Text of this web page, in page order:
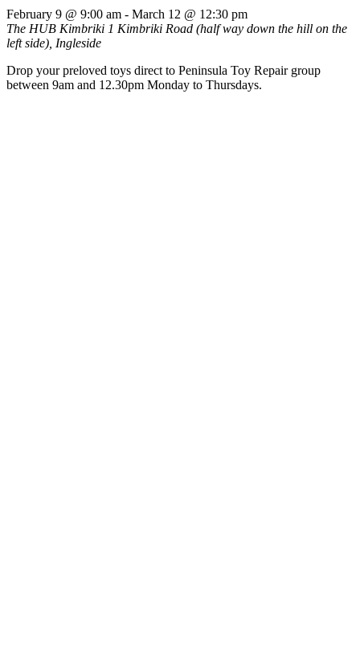
February 9 @ 9:00 am - March 12 @ 12:30 pm
The HUB Kimbriki 1 Kimbriki Road (half way down the hill on the
left side), Ingleside
Drop your preloved toys direct to Peninsula Toy Repair group
between 9am and 12.30pm Monday to Thursdays.